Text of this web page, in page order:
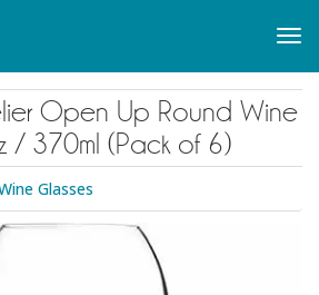
Open Up Round Wine
/ 370ml (Pack of 6)
Glasses